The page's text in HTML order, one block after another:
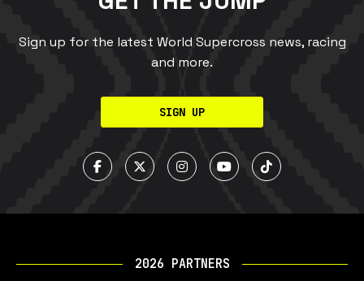
Sign up for the latest World Supercross news, racing
and more.
SIGN UP
2026 PARTNERS